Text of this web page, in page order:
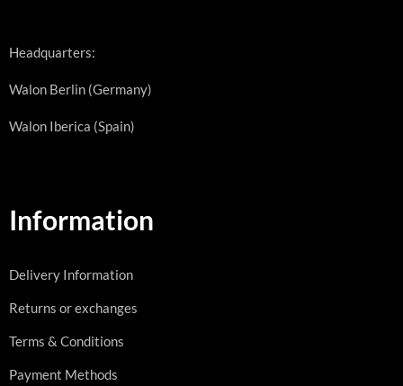
Headquarters:
Walon Berlin (Germany)
Walon Iberica (Spain)
Information
Delivery Information
Returns or exchanges
Terms & Conditions
Payment Methods